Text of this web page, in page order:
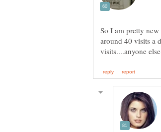
So I am pretty
around 40 visits a